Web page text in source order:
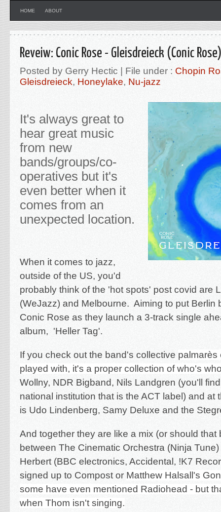
HOME ABOUT
Reveiw: Conic Rose - Gleisdreieck (Conic Rose)
Posted by Gerry Hectic | File under : Chopin
Gleisdreieck, Honeylake, Nu-jazz
It's always great to
hear great music
from new
bands/groups/co-
operatives but it's
even better when it
comes from an
unexpected location.
When it comes to jazz,
outside of the US, you'd
probably think of the 'hot spots' post covid are
(WeJazz) and Melbourne. Aiming to put Berlin
Conic Rose as they launch a 3-track single
album, 'Heller Tag'.
If you check out the band's collective palmarès
played with, it's a proper collection of who's
Wollny, NDR Bigband, Nils Landgren (you'll
national institution that is the ACT label) and at
is Udo Lindenberg, Samy Deluxe and the
And together they are like a mix (or should that
between The Cinematic Orchestra (Ninja
Herbert (BBC electronics, Accidental, !K7
signed up to Compost or Matthew Halsall's
some have even mentioned Radiohead - but
when Thom isn't singing.